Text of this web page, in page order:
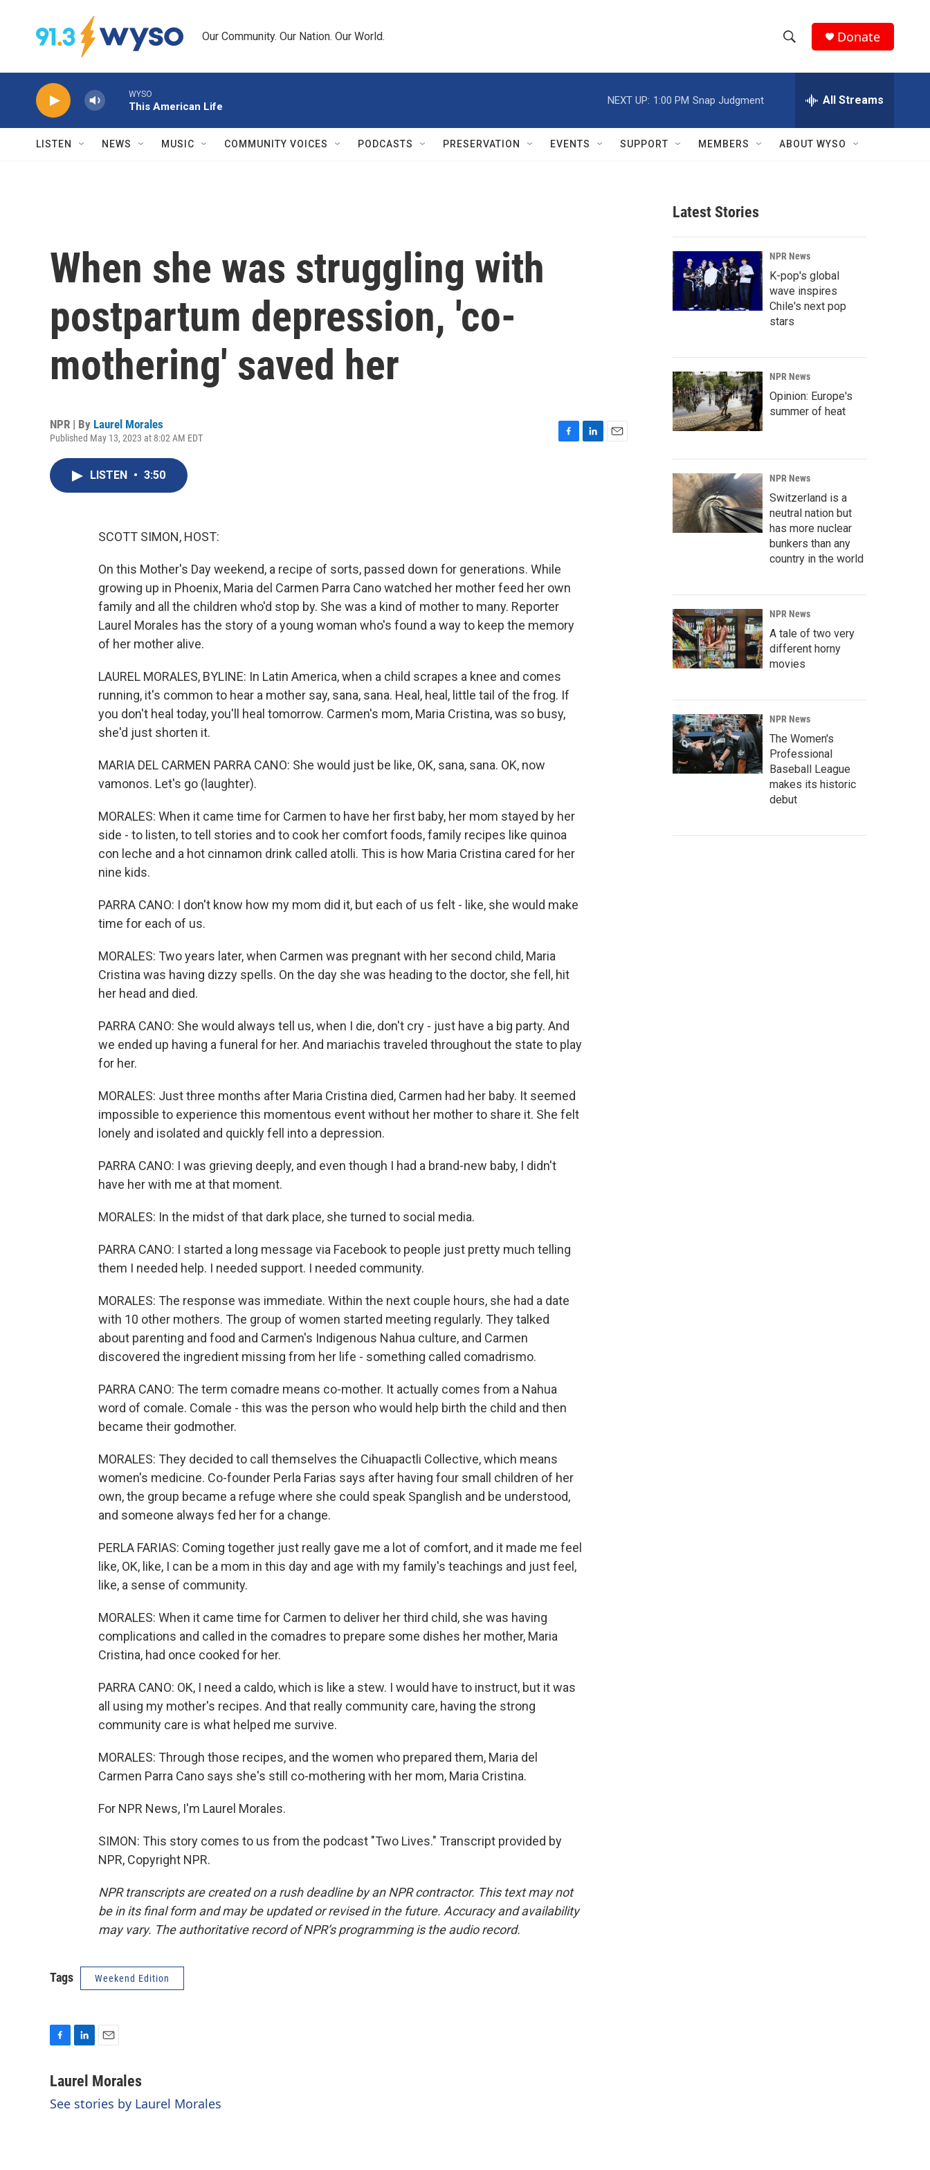
Our Community. Our Nation. Our World.
h
w
r
c
h
e
h
Q
Donate
WYSO
This American Life
NEXT UP: 1:00 PM Snap Judgment All Streams
LISTEN NEWS MUSIC COMMUNITY VOICES PODCASTS PRESERVATION EVENTS SUPPORT MEMBERS ABOUT WYSO
When she was struggling with
postpartum depression, 'co-
mothering' saved her
NPR | By Laurel Morales
Published May 13, 2023 at 8:02 AM EDT
LISTEN • 3:50
SCOTT SIMON, HOST:
On this Mother's Day weekend, a recipe of sorts, passed down for generations. While
growing up in Phoenix, Maria del Carmen Parra Cano watched her mother feed her own
family and all the children who'd stop by. She was a kind of mother to many. Reporter
Laurel Morales has the story of a young woman who's found a way to keep the memory
of her mother alive.
LAUREL MORALES, BYLINE: In Latin America, when a child scrapes a knee and comes
running, it's common to hear a mother say, sana, sana. Heal, heal, little tail of the frog. If
you don't heal today, you'll heal tomorrow. Carmen's mom, Maria Cristina, was so busy,
she'd just shorten it.
MARIA DEL CARMEN PARRA CANO: She would just be like, OK, sana, sana. OK, now
vamonos. Let's go (laughter).
MORALES: When it came time for Carmen to have her first baby, her mom stayed by her
side - to listen, to tell stories and to cook her comfort foods, family recipes like quinoa
con leche and a hot cinnamon drink called atolli. This is how Maria Cristina cared for her
nine kids.
PARRA CANO: I don't know how my mom did it, but each of us felt - like, she would make
time for each of us.
MORALES: Two years later, when Carmen was pregnant with her second child, Maria
Cristina was having dizzy spells. On the day she was heading to the doctor, she fell, hit
her head and died.
PARRA CANO: She would always tell us, when I die, don't cry - just have a big party. And
we ended up having a funeral for her. And mariachis traveled throughout the state to play
for her.
MORALES: Just three months after Maria Cristina died, Carmen had her baby. It seemed
impossible to experience this momentous event without her mother to share it. She felt
lonely and isolated and quickly fell into a depression.
PARRA CANO: I was grieving deeply, and even though I had a brand-new baby, I didn't
have her with me at that moment.
MORALES: In the midst of that dark place, she turned to social media.
PARRA CANO: I started a long message via Facebook to people just pretty much telling
them I needed help. I needed support. I needed community.
MORALES: The response was immediate. Within the next couple hours, she had a date
with 10 other mothers. The group of women started meeting regularly. They talked
about parenting and food and Carmen's Indigenous Nahua culture, and Carmen
discovered the ingredient missing from her life - something called comadrismo.
PARRA CANO: The term comadre means co-mother. It actually comes from a Nahua
word of comale. Comale - this was the person who would help birth the child and then
became their godmother.
MORALES: They decided to call themselves the Cihuapactli Collective, which means
women's medicine. Co-founder Perla Farias says after having four small children of her
own, the group became a refuge where she could speak Spanglish and be understood,
and someone always fed her for a change.
PERLA FARIAS: Coming together just really gave me a lot of comfort, and it made me feel
like, OK, like, I can be a mom in this day and age with my family's teachings and just feel,
like, a sense of community.
MORALES: When it came time for Carmen to deliver her third child, she was having
complications and called in the comadres to prepare some dishes her mother, Maria
Cristina, had once cooked for her.
PARRA CANO: OK, I need a caldo, which is like a stew. I would have to instruct, but it was
all using my mother's recipes. And that really community care, having the strong
community care is what helped me survive.
MORALES: Through those recipes, and the women who prepared them, Maria del
Carmen Parra Cano says she's still co-mothering with her mom, Maria Cristina.
For NPR News, I'm Laurel Morales.
SIMON: This story comes to us from the podcast "Two Lives." Transcript provided by
NPR, Copyright NPR.
NPR transcripts are created on a rush deadline by an NPR contractor. This text may not
be in its final form and may be updated or revised in the future. Accuracy and availability
may vary. The authoritative record of NPR’s programming is the audio record.
Tags Weekend Edition
c
b
n
e
a
l
Laurel Morales
See stories by Laurel Morales
Latest Stories
NPR News
K-pop's global
wave inspires
Chile's next pop
stars
NPR News
Opinion: Europe's
summer of heat
NPR News
Switzerland is a
neutral nation but
has more nuclear
bunkers than any
country in the world
NPR News
A tale of two very
different horny
movies
NPR News
The Women's
Professional
Baseball League
makes its historic
debut